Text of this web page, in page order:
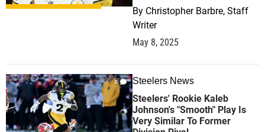
By Christopher Barbre, Staff
Writer
May 8, 2025
0 Steelers News
Steelers' Rookie Kaleb
Johnson's "Smooth" Play Is
Very Similar To Former